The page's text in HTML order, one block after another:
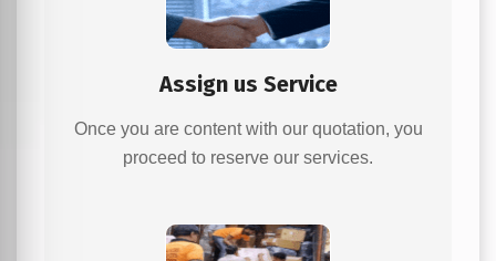
Assign us Service
Once you are content with our quotation, you
proceed to reserve our services.